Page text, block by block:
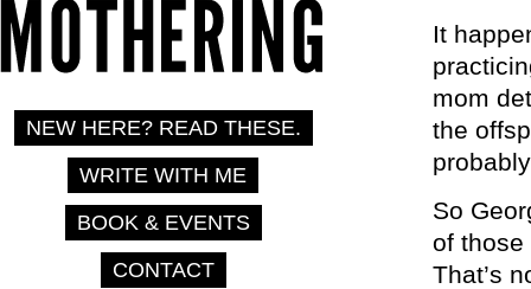
It
mom
the
So
of those
That’s
NEW HERE? READ THESE.
WRITE WITH ME
BOOK & EVENTS
CONTACT